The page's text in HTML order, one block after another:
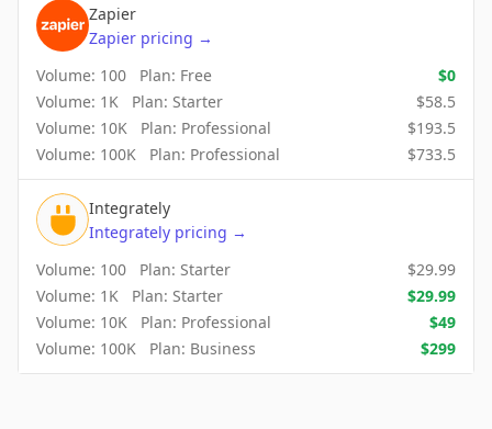
Zapier
Zapier pricing →
Volume: 100 Plan: Free $0
Volume: 1K Plan: Starter $58.5
Volume: 10K Plan: Professional $193.5
Volume: 100K Plan: Professional $733.5
Integrately
Integrately pricing →
Volume: 100 Plan: Starter $29.99
Volume: 1K Plan: Starter $29.99
Volume: 10K Plan: Professional $49
Volume: 100K Plan: Business $299